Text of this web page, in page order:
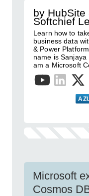
by HubSite
Softchief
Learn how to
business data
& Power
name is
am a Microsoft
Microsoft
Cosmos